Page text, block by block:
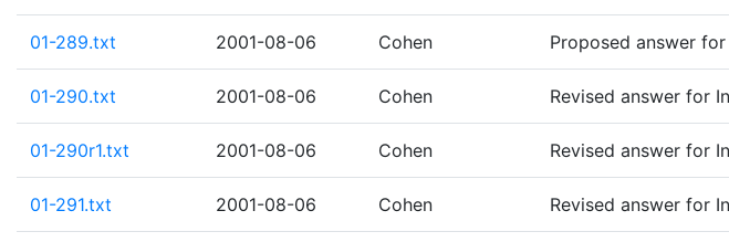
01-289.txt 2001-08-06 Cohen Proposed answer
01-290.txt 2001-08-06 Cohen Revised answer for
01-290r1.txt 2001-08-06 Cohen Revised answer for
01-291.txt 2001-08-06 Cohen Revised answer for